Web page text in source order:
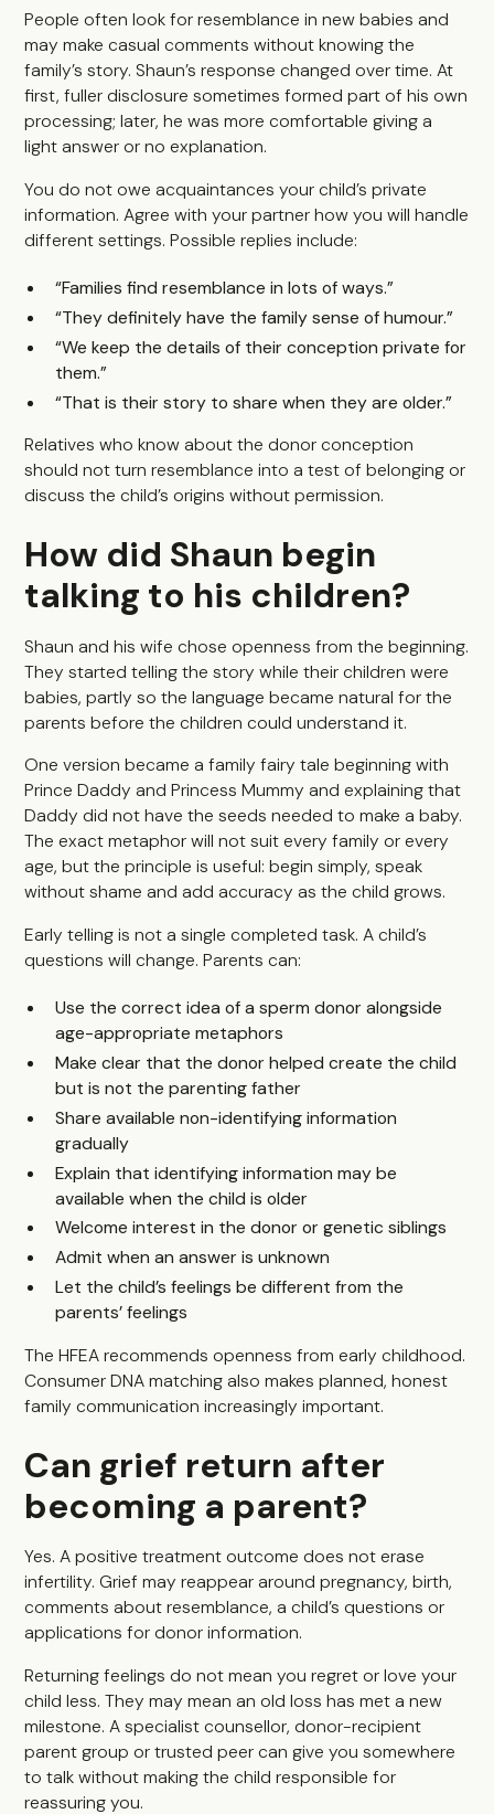
People often look for resemblance in new babies and
may make casual comments without knowing the
family’s story. Shaun’s response changed over time. At
first, fuller disclosure sometimes formed part of his own
processing; later, he was more comfortable giving a
light answer or no explanation.
You do not owe acquaintances your child’s private
information. Agree with your partner how you will handle
different settings. Possible replies include:
“Families find resemblance in lots of ways.”
“They definitely have the family sense of humour.”
“We keep the details of their conception private for
them.”
“That is their story to share when they are older.”
Relatives who know about the donor conception
should not turn resemblance into a test of belonging or
discuss the child’s origins without permission.
How did Shaun begin
talking to his children?
Shaun and his wife chose openness from the beginning.
They started telling the story while their children were
babies, partly so the language became natural for the
parents before the children could understand it.
One version became a family fairy tale beginning with
Prince Daddy and Princess Mummy and explaining that
Daddy did not have the seeds needed to make a baby.
The exact metaphor will not suit every family or every
age, but the principle is useful: begin simply, speak
without shame and add accuracy as the child grows.
Early telling is not a single completed task. A child’s
questions will change. Parents can:
Use the correct idea of a sperm donor alongside
age-appropriate metaphors
Make clear that the donor helped create the child
but is not the parenting father
Share available non-identifying information
gradually
Explain that identifying information may be
available when the child is older
Welcome interest in the donor or genetic siblings
Admit when an answer is unknown
Let the child’s feelings be different from the
parents’ feelings
The HFEA recommends openness from early childhood.
Consumer DNA matching also makes planned, honest
family communication increasingly important.
Can grief return after
becoming a parent?
Yes. A positive treatment outcome does not erase
infertility. Grief may reappear around pregnancy, birth,
comments about resemblance, a child’s questions or
applications for donor information.
Returning feelings do not mean you regret or love your
child less. They may mean an old loss has met a new
milestone. A specialist counsellor, donor-recipient
parent group or trusted peer can give you somewhere
to talk without making the child responsible for
reassuring you.